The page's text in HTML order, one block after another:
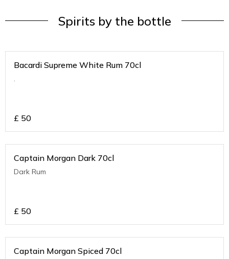
Spirits by the bottle
Bacardi Supreme White Rum 70cl
.
£ 50
Captain Morgan Dark 70cl
Dark Rum
£ 50
Captain Morgan Spiced 70cl